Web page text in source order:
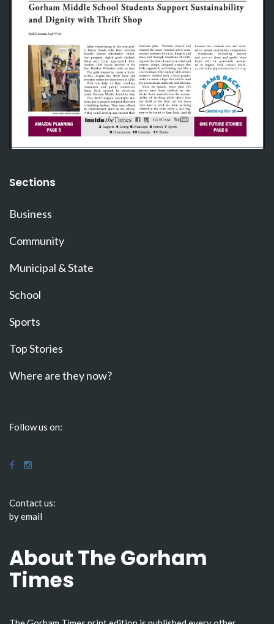
Sections
Business
Community
Municipal & State
School
Sports
Top Stories
Where are they now?
Follow us on:
Contact us:
by email
About The Gorham
Times